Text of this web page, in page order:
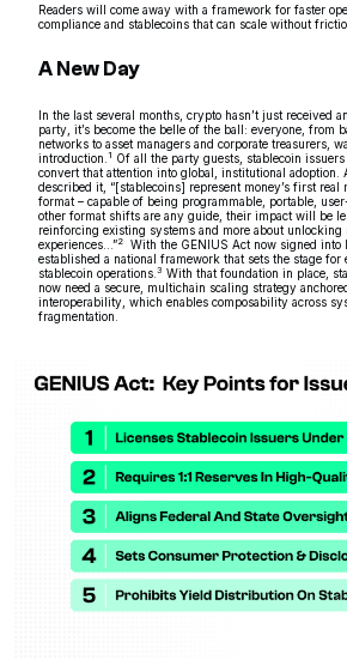
Readers will come away with a framework for faster
compliance and stablecoins that can scale without
A New Day
In the last several months, crypto hasn’t just received
party, it’s become the belle of the ball: everyone, from
networks to asset managers and corporate treasurers,
introduction. 1 Of all the party guests, stablecoin issuers
convert that attention into global, institutional adoption.
described it, “[stablecoins] represent money’s first real
format – capable of being programmable, portable,
other format shifts are any guide, their impact will be
reinforcing existing systems and more about unlocking
experiences…”2
With the GENIUS Act now signed into
established a national framework that sets the stage for
stablecoin operations. 3 With that foundation in place,
now need a secure, multichain scaling strategy
interoperability, which enables composability across
fragmentation.